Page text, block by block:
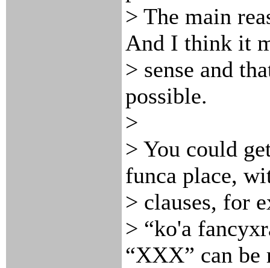
> The main
And I think it
> sense and
possible.
>
> You could
funca place,
> clauses, for
> “ko'a
“XXX” can be